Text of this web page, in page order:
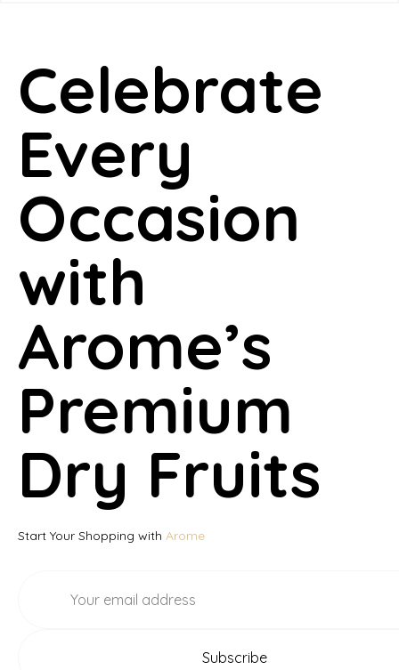
Celebrate
Every
Occasion
with
Arome’s
Premium
Dry Fruits
Start Your Shopping with Arome